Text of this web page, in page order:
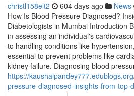
christl158elt2 604 days ago News
How Is Blood Pressure Diagnosed?
Diabetologists in Mumbai Introduction
in assessing an individual's
to handling conditions like
essential to prevent problems like
kidney failure. Diagnosing blood
https://
pressure-diagnosed-insights-from-top-